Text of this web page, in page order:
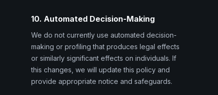
10. Automated Decision-Making
We do not currently use automated decision-
making or profiling that produces legal effects
or similarly significant effects on individuals. If
this changes, we will update this policy and
provide appropriate notice and safeguards.